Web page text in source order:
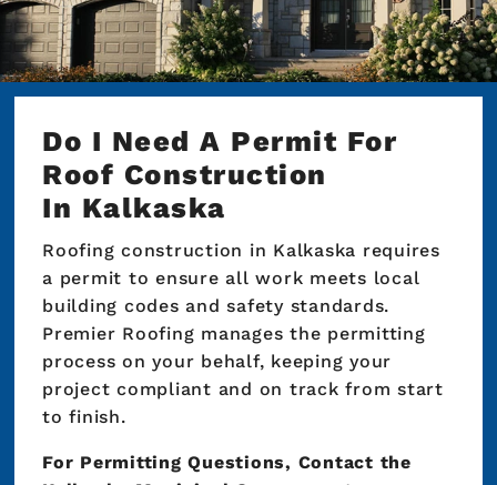
Do I Need A Permit For
Roof Construction
In Kalkaska
Roofing construction in Kalkaska requires
a permit to ensure all work meets local
building codes and safety standards.
Premier Roofing manages the permitting
process on your behalf, keeping your
project compliant and on track from start
to finish.
For Permitting Questions, Contact the